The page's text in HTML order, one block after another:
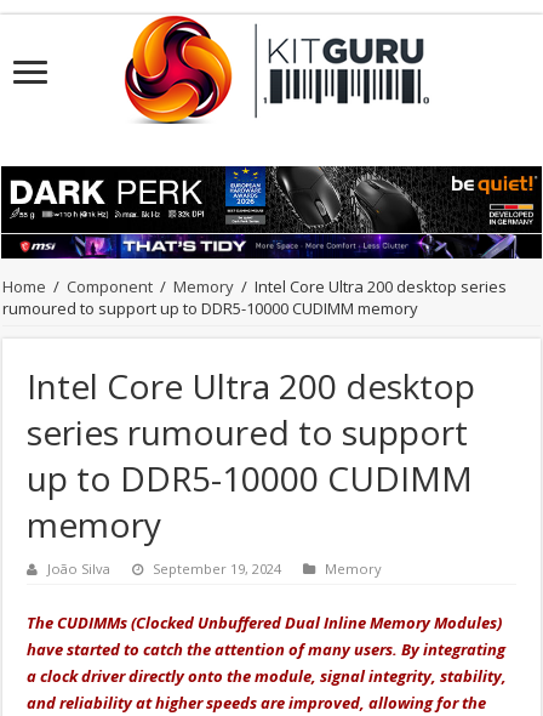
Home / Component / Memory / Intel Core Ultra 200 desktop series
rumoured to support up to DDR5-10000 CUDIMM memory
Intel Core Ultra 200 desktop
series rumoured to support
up to DDR5-10000 CUDIMM
memory
João Silva September 19, 2024 Memory
The CUDIMMs (Clocked Unbuffered Dual Inline Memory Modules)
have started to catch the attention of many users. By integrating
a clock driver directly onto the module, signal integrity, stability,
and reliability at higher speeds are improved, allowing for the